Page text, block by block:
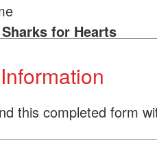
Sharks for Hearts
this completed form